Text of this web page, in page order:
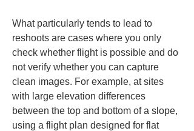
What particularly tends to lead to
reshoots are cases where you only
check whether flight is possible and do
not verify whether you can capture
clean images. For example, at sites
with large elevation differences
between the top and bottom of a slope,
using a flight plan designed for flat